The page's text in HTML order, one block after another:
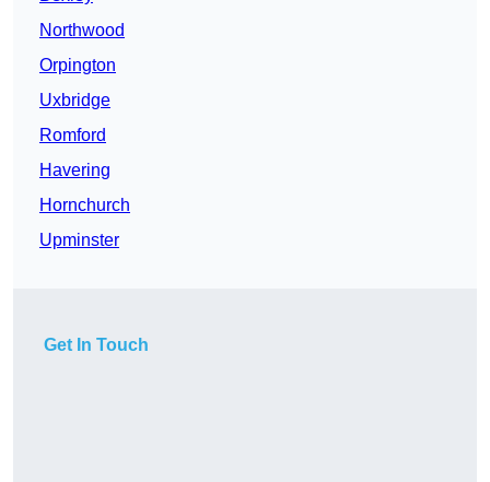
Northwood
Orpington
Uxbridge
Romford
Havering
Hornchurch
Upminster
Get In Touch